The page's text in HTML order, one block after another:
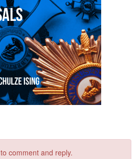
to comment and reply.